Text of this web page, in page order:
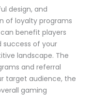
design, and
of loyalty programs
benefit players
success of your
landscape. The
and referral
target audience, the
gaming